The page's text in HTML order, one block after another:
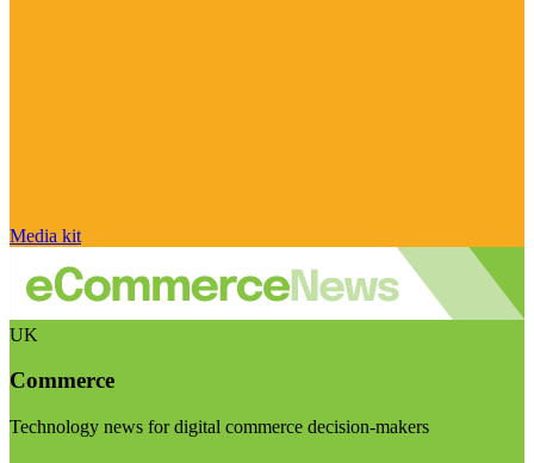
Media kit
UK
Commerce
Technology news for digital commerce decision-makers